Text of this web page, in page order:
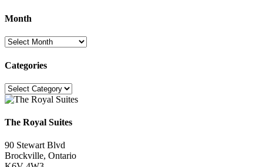
Month
Month
Categories
Categories
The Royal Suites
90 Stewart Blvd
Brockville, Ontario